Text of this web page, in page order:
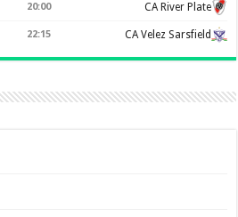
20:00 CA River Plate
22:15 CA Velez Sarsfield